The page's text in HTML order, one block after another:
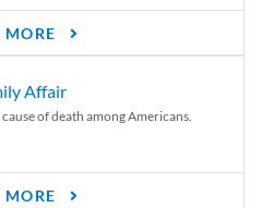
MORE
Affair
of death among Americans.
MORE